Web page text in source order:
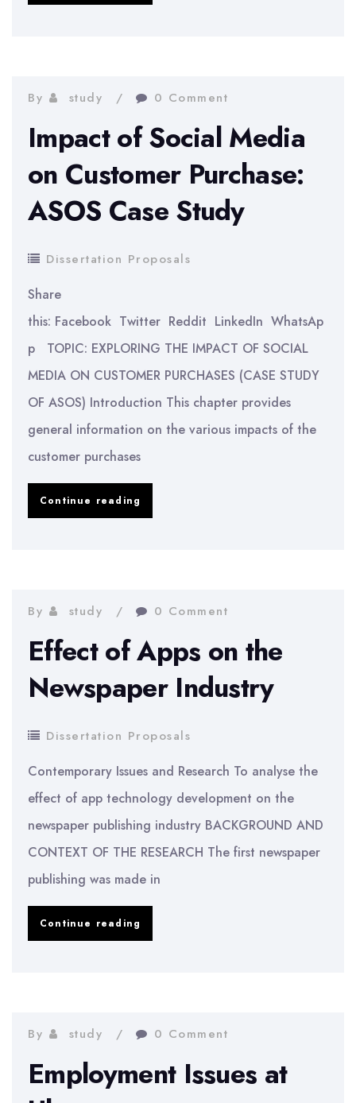
Patenting
Startup’s
Access
Formal
By study 0 Comment
Impact of Social Media
on Customer Purchase:
ASOS Case Study
Dissertation Proposals
Share
this: Facebook Twitter Reddit LinkedIn WhatsAp
p TOPIC: EXPLORING THE IMPACT OF SOCIAL
MEDIA ON CUSTOMER PURCHASES (CASE STUDY
OF ASOS) Introduction This chapter provides
general information on the various impacts of the
customer purchases
Continue reading
on
Purchase:
ASOS
Study
By study 0 Comment
Effect of Apps on the
Newspaper Industry
Dissertation Proposals
Contemporary Issues and Research To analyse the
effect of app technology development on the
newspaper publishing industry BACKGROUND AND
CONTEXT OF THE RESEARCH The first newspaper
publishing was made in
Continue reading
the
Industry
By study 0 Comment
Employment Issues at